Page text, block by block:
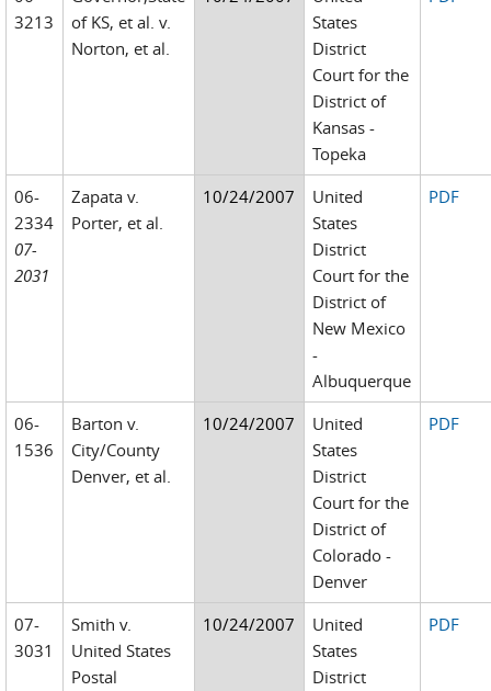
3213
of KS, et al. v.
Norton, et al.
States
District
Court for the
District of
Kansas -
Topeka
06-
2334
07-
2031
Zapata v.
Porter, et al.
10/24/2007
United
States
District
Court for the
District of
New Mexico
-
Albuquerque
PDF
06-
1536
Barton v.
City/County
Denver, et al.
10/24/2007
United
States
District
Court for the
District of
Colorado -
Denver
PDF
07-
3031
Smith v.
United States
Postal
10/24/2007
United
States
District
PDF